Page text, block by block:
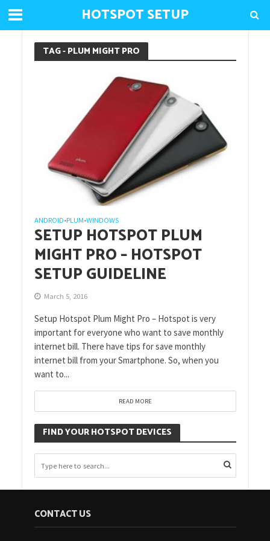
HOTSPOT SETUP
TAG - PLUM MIGHT PRO
ANDROID•PLUM•WINDOWS
SETUP HOTSPOT PLUM
MIGHT PRO – HOTSPOT
SETUP GUIDELINE
March 5, 2016
Setup Hotspot Plum Might Pro – Hotspot is very
important for everyone who want to save monthly
internet bill. There have tips for save monthly
internet bill from your Smartphone. So, when you
want to...
READ MORE
FIND YOUR HOTSPOT DEVICES
CONTACT US